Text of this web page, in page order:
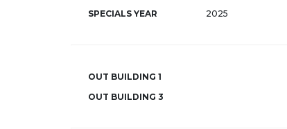
SPECIALS YEAR
2025
OUT BUILDING 1
OUT BUILDING 3